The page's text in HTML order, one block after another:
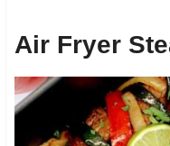
Air Fryer